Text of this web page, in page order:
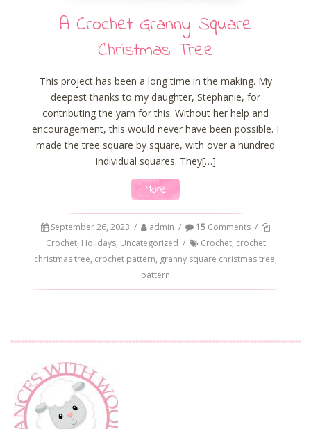
A Crochet Granny Square
Christmas Tree
This project has been a long time in the making. My
deepest thanks to my daughter, Stephanie, for
contributing the yarn for this. Without her help and
encouragement, this would never have been possible. I
made the tree square by square, with over a hundred
individual squares. They[…]
More
September 26, 2023 / admin / 15 Comments /
Crochet, Holidays, Uncategorized / Crochet, crochet
christmas tree, crochet pattern, granny square christmas tree,
pattern